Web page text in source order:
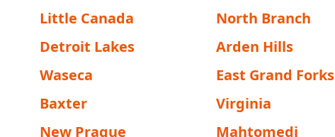
Little Canada
North Branch
Detroit Lakes
Arden Hills
Waseca
East Grand Forks
Baxter
Virginia
New Prague
Mahtomedi